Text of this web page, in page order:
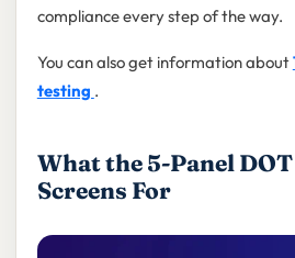
compliance every step of the way.
You can also get information about
testing .
What the 5-Panel
Screens For